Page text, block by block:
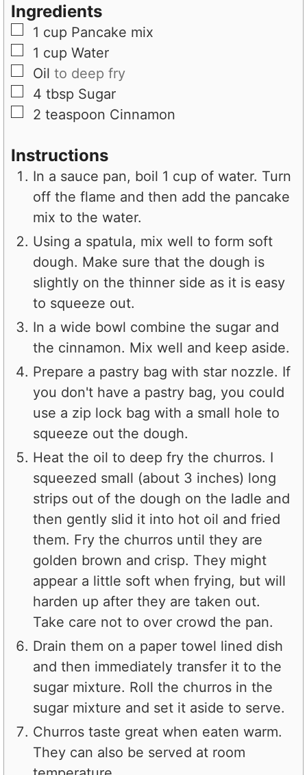
Ingredients
▢
1 cup Pancake mix
▢
1 cup Water
▢
Oil to deep fry
▢
4 tbsp Sugar
▢
2 teaspoon Cinnamon
Instructions
In a sauce pan, boil 1 cup of water. Turn
off the flame and then add the pancake
mix to the water.
Using a spatula, mix well to form soft
dough. Make sure that the dough is
slightly on the thinner side as it is easy
to squeeze out.
In a wide bowl combine the sugar and
the cinnamon. Mix well and keep aside.
Prepare a pastry bag with star nozzle. If
you don't have a pastry bag, you could
use a zip lock bag with a small hole to
squeeze out the dough.
Heat the oil to deep fry the churros. I
squeezed small (about 3 inches) long
strips out of the dough on the ladle and
then gently slid it into hot oil and fried
them. Fry the churros until they are
golden brown and crisp. They might
appear a little soft when frying, but will
harden up after they are taken out.
Take care not to over crowd the pan.
Drain them on a paper towel lined dish
and then immediately transfer it to the
sugar mixture. Roll the churros in the
sugar mixture and set it aside to serve.
Churros taste great when eaten warm.
They can also be served at room